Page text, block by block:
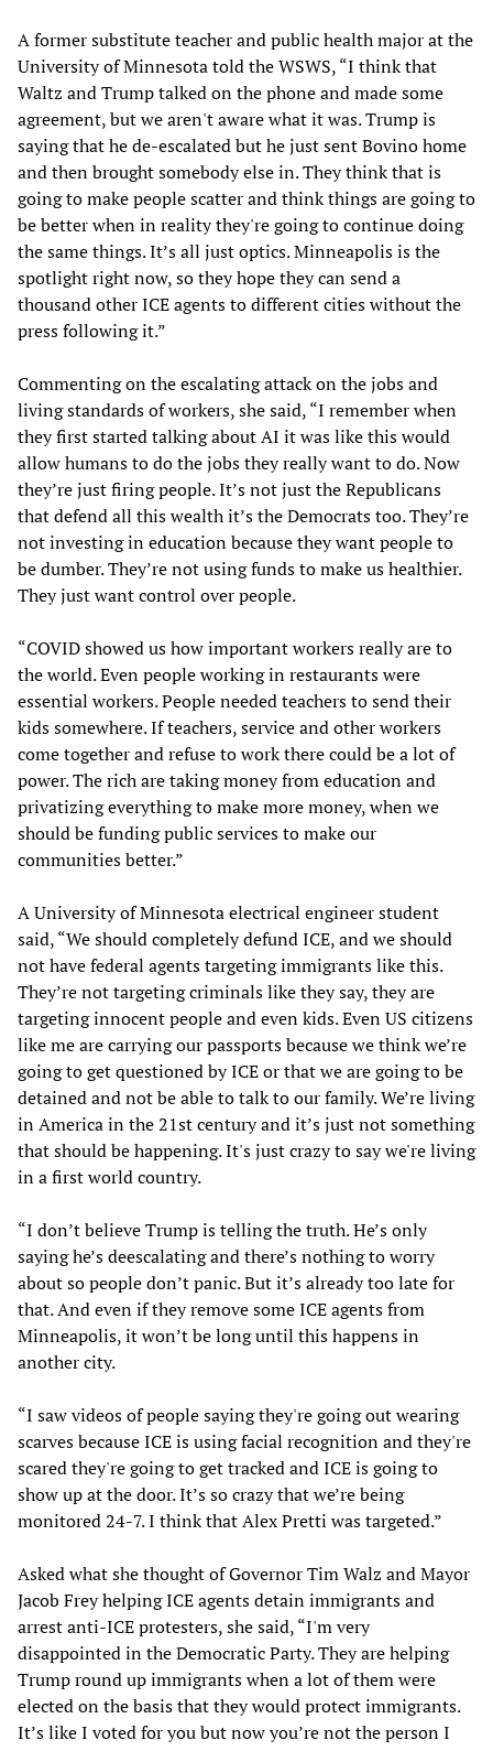
A former substitute teacher and public health major at the
University of Minnesota told the WSWS, “I think that
Waltz and Trump talked on the phone and made some
agreement, but we aren't aware what it was. Trump is
saying that he de-escalated but he just sent Bovino home
and then brought somebody else in. They think that is
going to make people scatter and think things are going to
be better when in reality they're going to continue doing
the same things. It’s all just optics. Minneapolis is the
spotlight right now, so they hope they can send a
thousand other ICE agents to different cities without the
press following it.”
Commenting on the escalating attack on the jobs and
living standards of workers, she said, “I remember when
they first started talking about AI it was like this would
allow humans to do the jobs they really want to do. Now
they’re just firing people. It’s not just the Republicans
that defend all this wealth it’s the Democrats too. They’re
not investing in education because they want people to
be dumber. They’re not using funds to make us healthier.
They just want control over people.
“COVID showed us how important workers really are to
the world. Even people working in restaurants were
essential workers. People needed teachers to send their
kids somewhere. If teachers, service and other workers
come together and refuse to work there could be a lot of
power. The rich are taking money from education and
privatizing everything to make more money, when we
should be funding public services to make our
communities better.”
A University of Minnesota electrical engineer student
said, “We should completely defund ICE, and we should
not have federal agents targeting immigrants like this.
They’re not targeting criminals like they say, they are
targeting innocent people and even kids. Even US citizens
like me are carrying our passports because we think we’re
going to get questioned by ICE or that we are going to be
detained and not be able to talk to our family. We’re living
in America in the 21st century and it’s just not something
that should be happening. It's just crazy to say we're living
in a first world country.
“I don’t believe Trump is telling the truth. He’s only
saying he’s deescalating and there’s nothing to worry
about so people don’t panic. But it’s already too late for
that. And even if they remove some ICE agents from
Minneapolis, it won’t be long until this happens in
another city.
“I saw videos of people saying they're going out wearing
scarves because ICE is using facial recognition and they're
scared they're going to get tracked and ICE is going to
show up at the door. It’s so crazy that we’re being
monitored 24-7. I think that Alex Pretti was targeted.”
Asked what she thought of Governor Tim Walz and Mayor
Jacob Frey helping ICE agents detain immigrants and
arrest anti-ICE protesters, she said, “I'm very
disappointed in the Democratic Party. They are helping
Trump round up immigrants when a lot of them were
elected on the basis that they would protect immigrants.
It’s like I voted for you but now you’re not the person I